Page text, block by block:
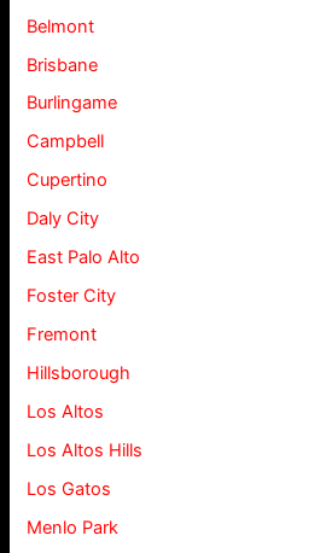
Belmont
Brisbane
Burlingame
Campbell
Cupertino
Daly City
East Palo Alto
Foster City
Fremont
Hillsborough
Los Altos
Los Altos Hills
Los Gatos
Menlo Park